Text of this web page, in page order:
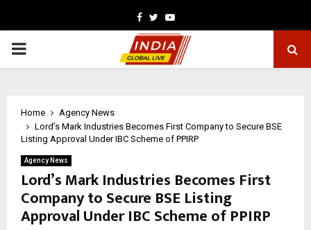
Facebook
TwitterYoutube
PRIMARY
Home
Agency News
Lord’s Mark Industries Becomes First Company to Secure BSE
Listing Approval Under IBC Scheme of PPIRP
Agency News
Lord’s Mark Industries Becomes First
Company to Secure BSE Listing
Approval Under IBC Scheme of PPIRP